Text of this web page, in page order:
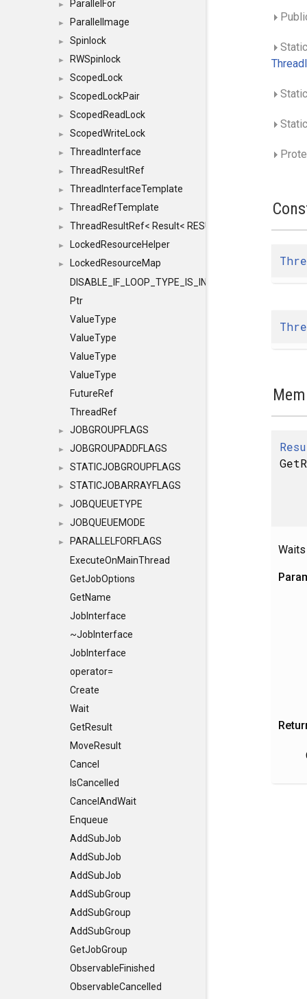
► ParallelFor
► ParallelImage
► Spinlock
► RWSpinlock
► ScopedLock
► ScopedLockPair
► ScopedReadLock
► ScopedWriteLock
► ThreadInterface
► ThreadResultRef
► ThreadInterfaceTemplate
► ThreadRefTemplate
► ThreadResultRef< Result< RESULTVALUETYPE > >
► LockedResourceHelper
►
LockedResourceMap
DISABLE_IF_LOOP_TYPE_IS_INT
Ptr
ValueType
ValueType
ValueType
ValueType
FutureRef
ThreadRef
► JOBGROUPFLAGS
► JOBGROUPADDFLAGS
► STATICJOBGROUPFLAGS
► STATICJOBARRAYFLAGS
► JOBQUEUETYPE
► JOBQUEUEMODE
►
PARALLELFORFLAGS
ExecuteOnMainThread
GetJobOptions
GetName
JobInterface
~JobInterface
JobInterface
operator=
Create
Wait
GetResult
MoveResult
Cancel
IsCancelled
CancelAndWait
Enqueue
AddSubJob
AddSubJob
AddSubJob
AddSubGroup
AddSubGroup
AddSubGroup
GetJobGroup
ObservableFinished
ObservableCancelled